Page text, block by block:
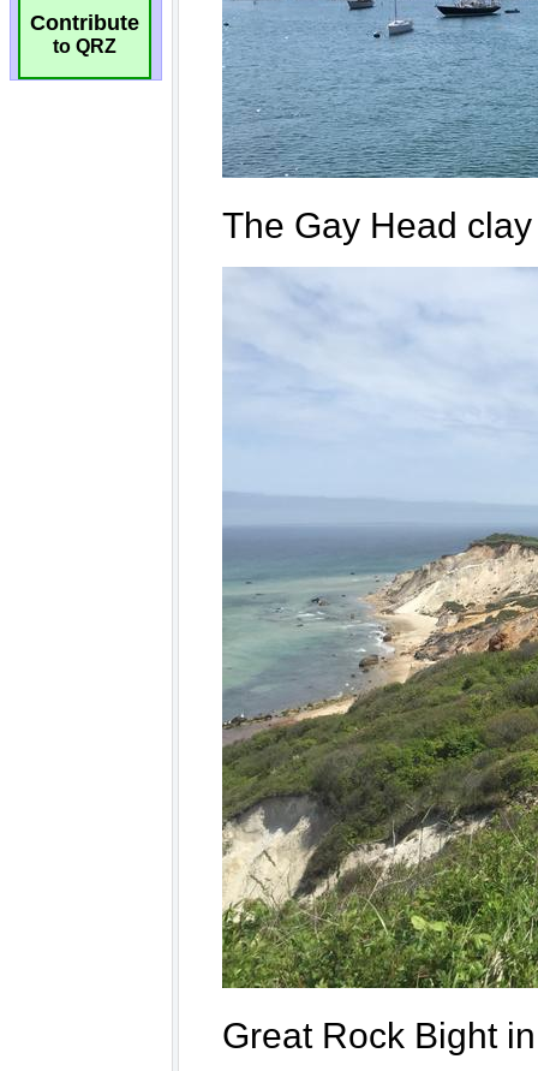
Contribute
to QRZ